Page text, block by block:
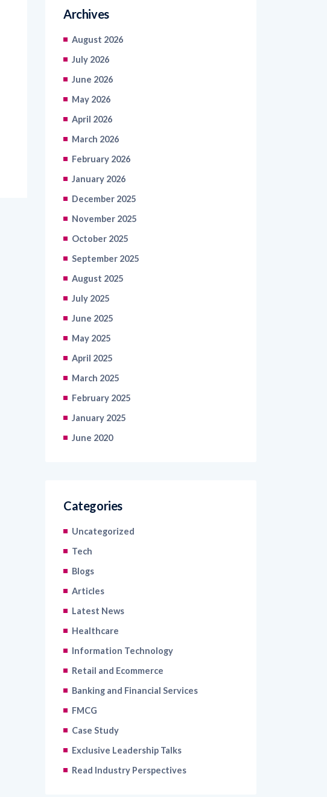
Archives
August 2026
July 2026
June 2026
May 2026
April 2026
March 2026
February 2026
January 2026
December 2025
November 2025
October 2025
September 2025
August 2025
July 2025
June 2025
May 2025
April 2025
March 2025
February 2025
January 2025
June 2020
Categories
Uncategorized
Tech
Blogs
Articles
Latest News
Healthcare
Information Technology
Retail and Ecommerce
Banking and Financial Services
FMCG
Case Study
Exclusive Leadership Talks
Read Industry Perspectives